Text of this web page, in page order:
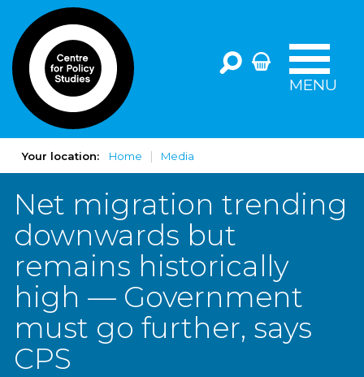
MENU
Your location: Home Media
Net migration trending
downwards but
remains historically
high — Government
must go further, says
CPS